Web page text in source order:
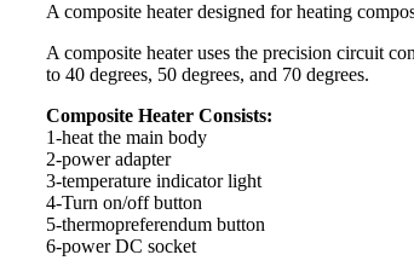
A composite heater designed for heating
A composite heater uses the precision circuit
to 40 degrees, 50 degrees, and 70 degrees.
Composite Heater Consists:
1-heat the main body
2-power adapter
3-temperature indicator light
4-Turn on/off button
5-thermopreferendum button
6-power DC socket